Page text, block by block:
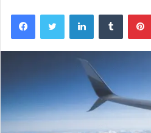
FacebookTwitter LinkedInTumblr